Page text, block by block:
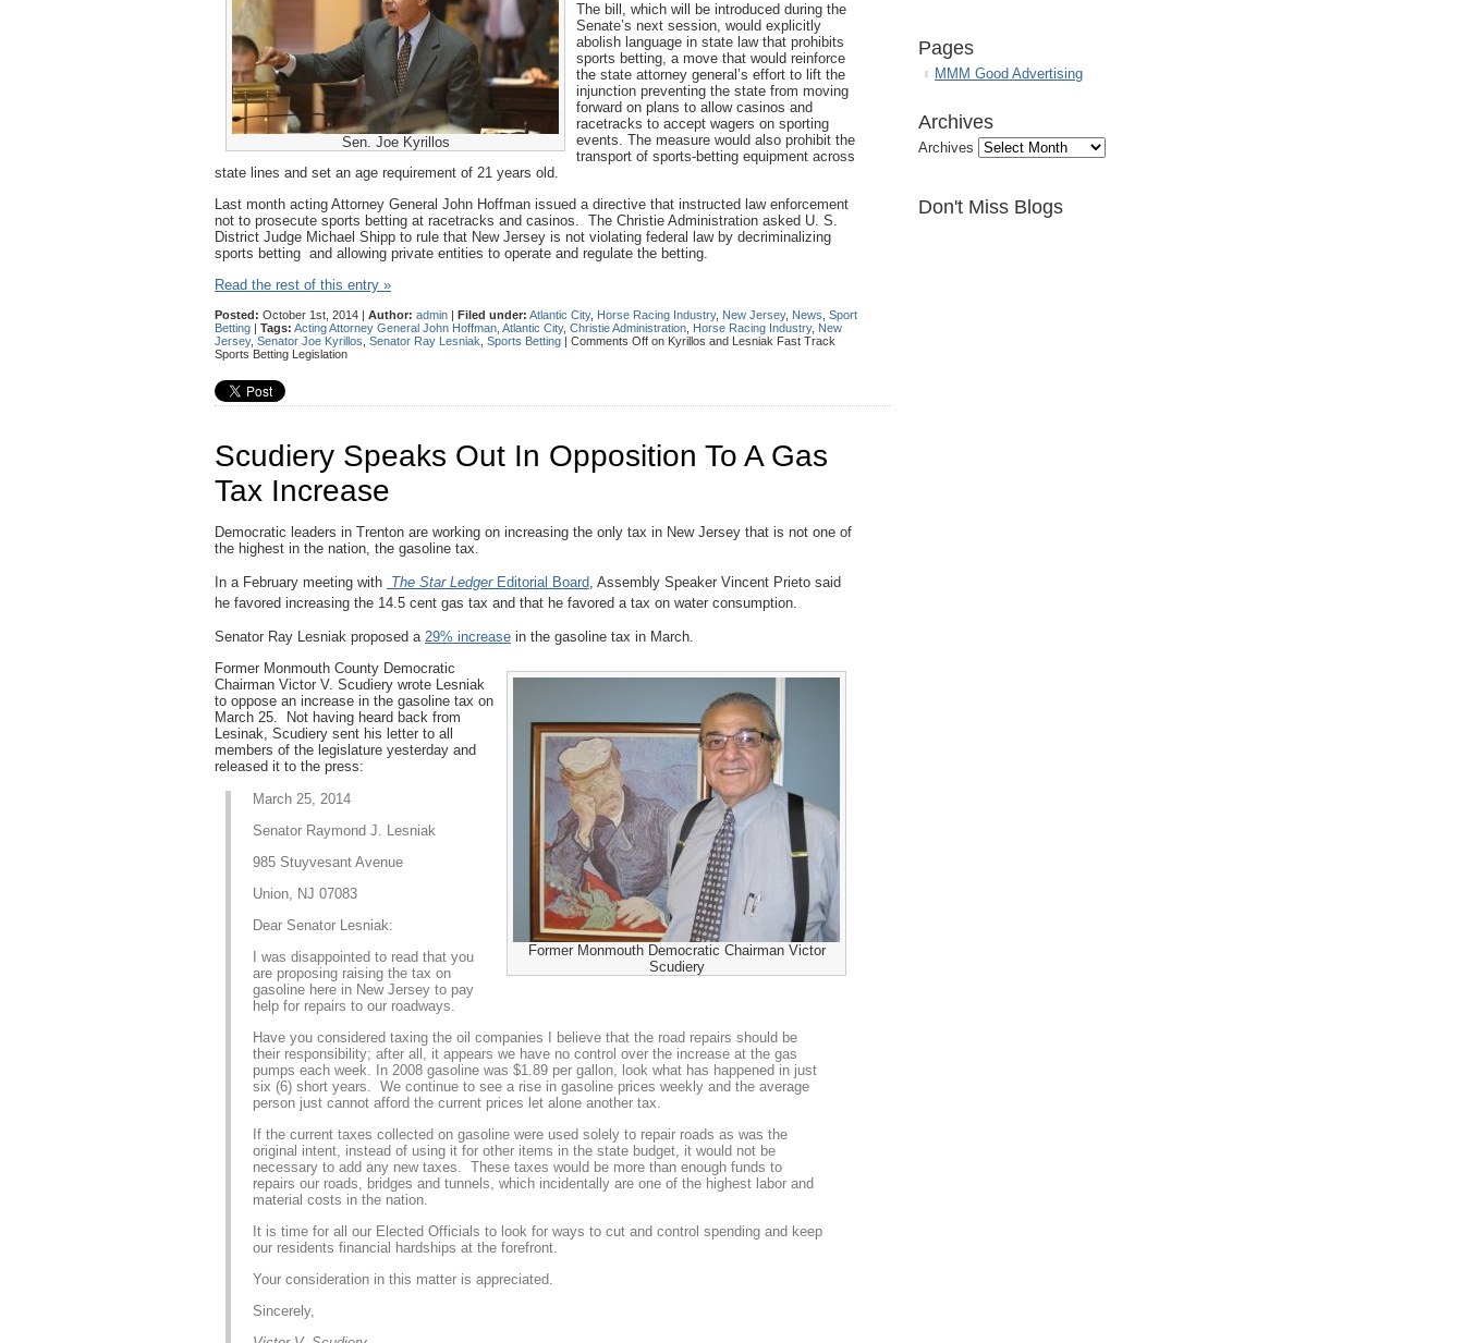
Sen. Joe Kyrillos
The bill, which will be introduced during the
Senate’s next session, would explicitly
abolish language in state law that prohibits
sports betting, a move that would reinforce
the state attorney general’s effort to lift the
injunction preventing the state from moving
forward on plans to allow casinos and
racetracks to accept wagers on sporting
events. The measure would also prohibit the
transport of sports-betting equipment across
state lines and set an age requirement of 21 years old.
Last month acting Attorney General John Hoffman issued a directive that instructed law enforcement
not to prosecute sports betting at racetracks and casinos. The Christie Administration asked U. S.
District Judge Michael Shipp to rule that New Jersey is not violating federal law by decriminalizing
sports betting and allowing private entities to operate and regulate the betting.
Read the rest of this entry »
Posted: October 1st, 2014 | Author: admin | Filed under: Atlantic City, Horse Racing Industry, New Jersey, News Sport
Betting | Tags: Acting Attorney General John Hoffman Atlantic City, Christie Administration Horse Racing Industry, New
Jersey, Senator Joe Kyrillos Senator Ray Lesniak Sports Betting | Comments Off on Kyrillos and Lesniak Fast Track
Sports Betting Legislation
Scudiery Speaks Out In Opposition To A Gas
Tax Increase
Democratic leaders in Trenton are working on increasing the only tax in New Jersey that is not one of
the highest in the nation, the gasoline tax.
In a February meeting with The Star LedgerEditorial Board, Assembly Speaker Vincent Prieto said
he favored increasing the 14.5 cent gas tax and that he favored a tax on water consumption.
Senator Ray Lesniak proposed a 29% increase in the gasoline tax in March.
Former Monmouth Democratic Chairman Victor
Scudiery
Former Monmouth County Democratic
Chairman Victor V. Scudiery wrote Lesniak
to oppose an increase in the gasoline tax on
March 25. Not having heard back from
Lesinak, Scudiery sent his letter to all
members of the legislature yesterday and
released it to the press:
March 25, 2014
Senator Raymond J. Lesniak
985 Stuyvesant Avenue
Union, NJ 07083
Dear Senator Lesniak:
I was disappointed to read that you
are proposing raising the tax on
gasoline here in New Jersey to pay
help for repairs to our roadways.
Have you considered taxing the oil companies I believe that the road repairs should be
their responsibility; after all, it appears we have no control over the increase at the gas
pumps each week. In 2008 gasoline was $1.89 per gallon, look what has happened in just
six (6) short years. We continue to see a rise in gasoline prices weekly and the average
person just cannot afford the current prices let alone another tax.
If the current taxes collected on gasoline were used solely to repair roads as was the
original intent, instead of using it for other items in the state budget, it would not be
necessary to add any new taxes. These taxes would be more than enough funds to
repairs our roads, bridges and tunnels, which incidentally are one of the highest labor and
material costs in the nation.
It is time for all our Elected Officials to look for ways to cut and control spending and keep
our residents financial hardships at the forefront.
Your consideration in this matter is appreciated.
Sincerely,
Pages
MMM Good Advertising
Archives
Archives
Don't Miss Blogs